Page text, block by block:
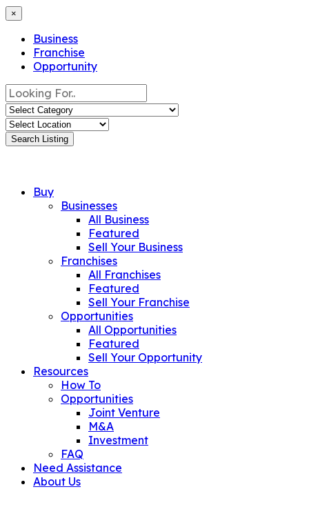
×
Business
Franchise
Opportunity
Search Listing
Buy
Businesses
All Business
Featured
Sell Your Business
Franchises
All Franchises
Featured
Sell Your Franchise
Opportunities
All Opportunities
Featured
Sell Your Opportunity
Resources
How To
Opportunities
Joint Venture
M&A
Investment
FAQ
Need Assistance
About Us